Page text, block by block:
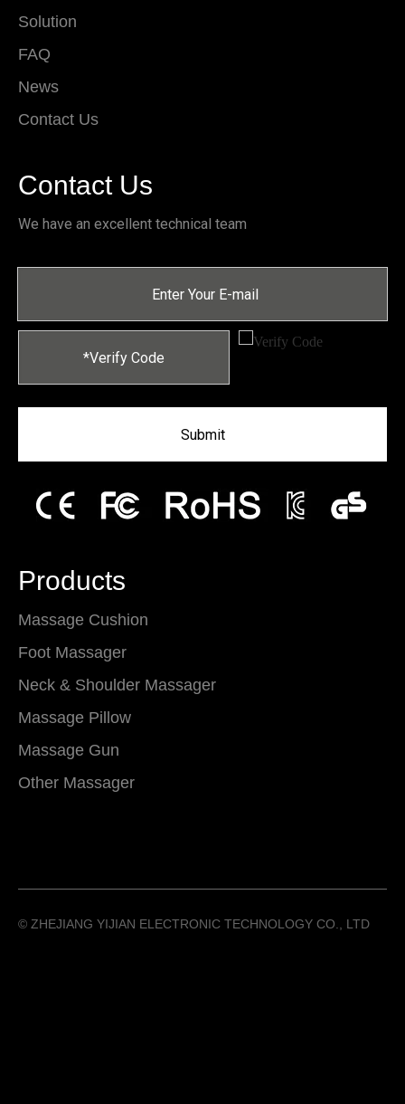
Solution
FAQ
News
Contact Us
Contact Us
We have an excellent technical team
Submit
Products
Massage Cushion
Foot Massager
Neck & Shoulder Massager
Massage Pillow
Massage Gun
Other Massager
©️ ZHEJIANG YIJIAN ELECTRONIC TECHNOLOGY CO., LTD